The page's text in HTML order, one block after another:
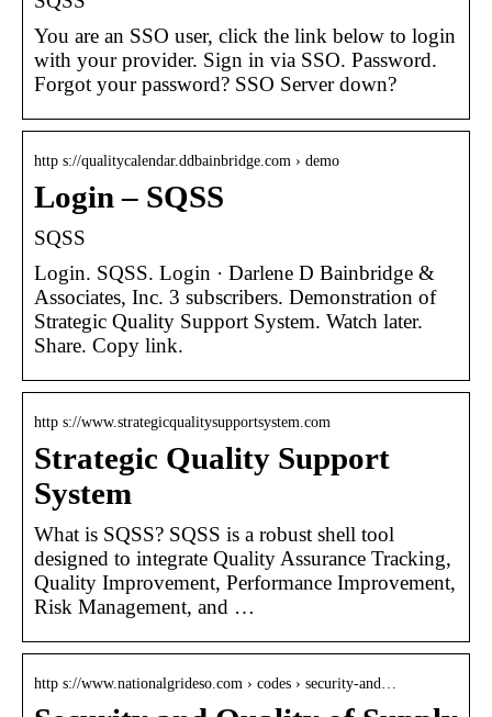
You are an SSO user, click the link below to login
with your provider. Sign in via SSO. Password.
Forgot your password? SSO Server down?
http s://qualitycalendar.ddbainbridge.com › demo
Login – SQSS
SQSS
Login. SQSS. Login · Darlene D Bainbridge &
Associates, Inc. 3 subscribers. Demonstration of
Strategic Quality Support System. Watch later.
Share. Copy link.
http s://www.strategicqualitysupportsystem.com
Strategic Quality Support
System
What is SQSS? SQSS is a robust shell tool
designed to integrate Quality Assurance Tracking,
Quality Improvement, Performance Improvement,
Risk Management, and …
http s://www.nationalgrideso.com › codes › security-and…